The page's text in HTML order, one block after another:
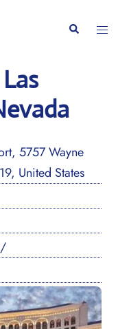
Search
5757 Wayne
United States